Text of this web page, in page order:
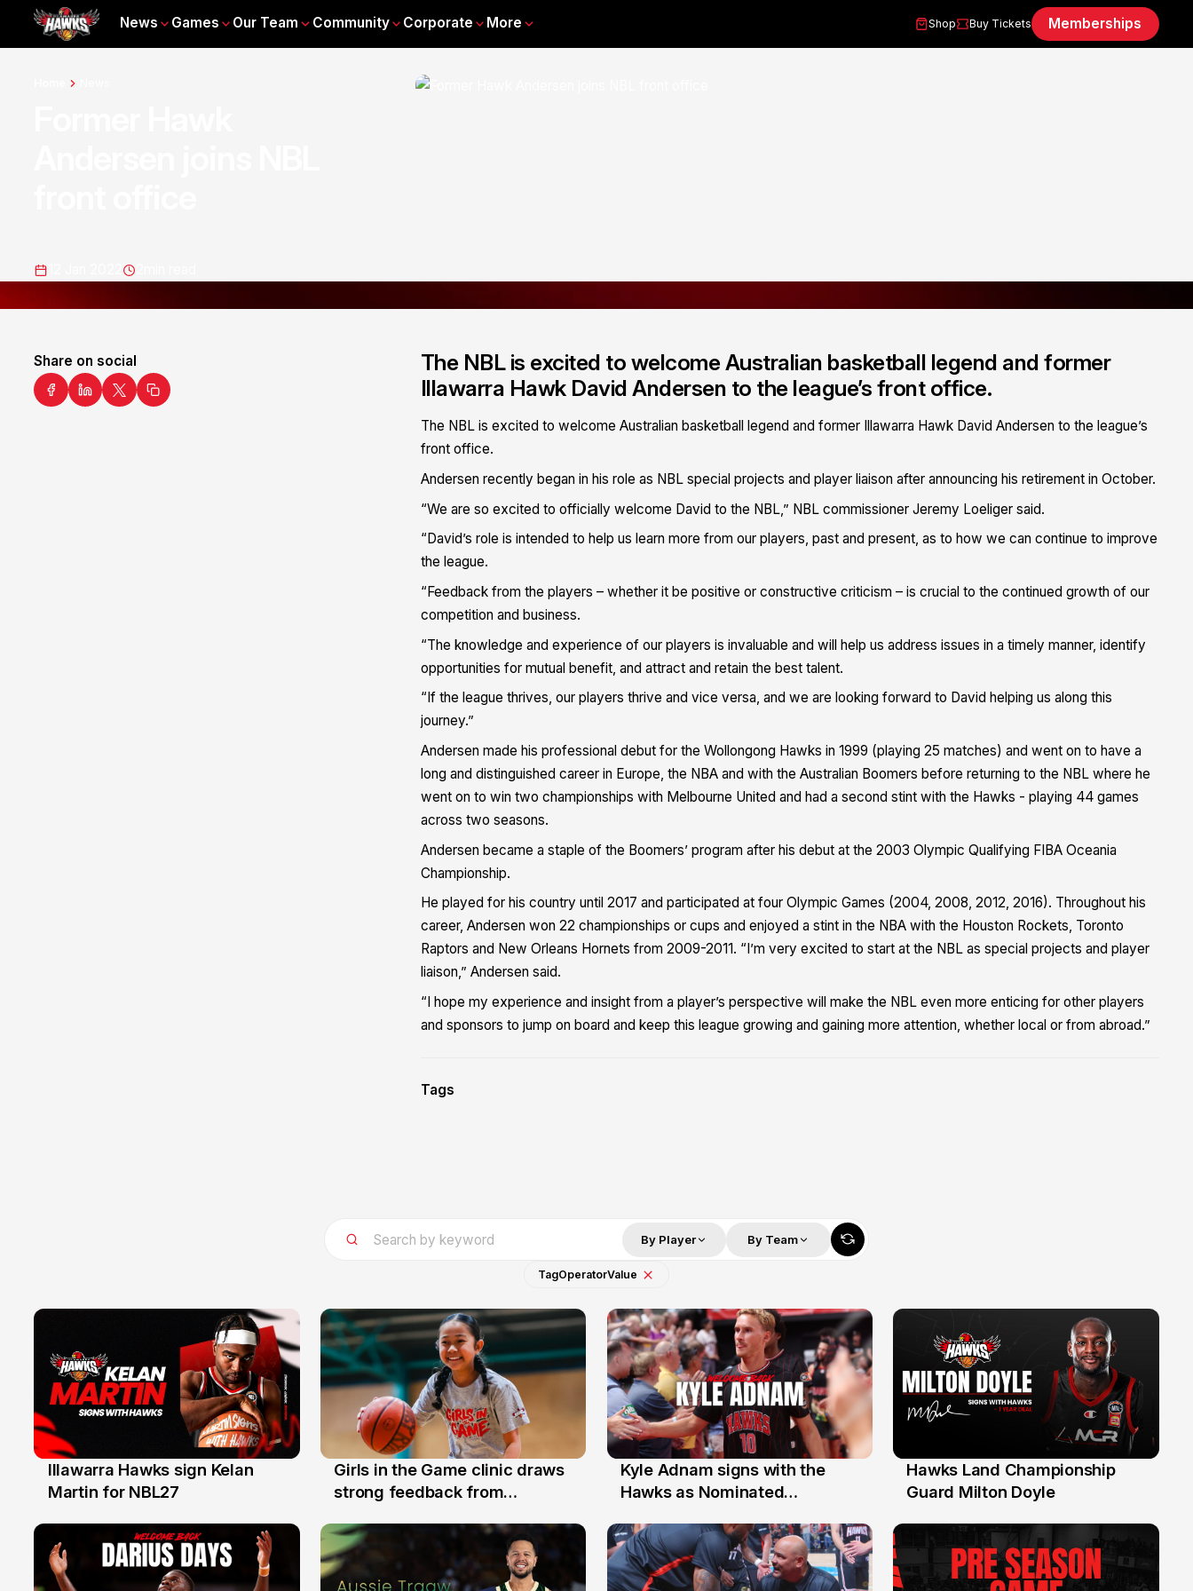
News Games Our Team Community Corporate More Shop Buy Tickets Memberships
Share on social
The NBL is excited to welcome Australian basketball legend and former
Illawarra Hawk David Andersen to the league’s front office.
The NBL is excited to welcome Australian basketball legend and former Illawarra Hawk David Andersen to the league’s
front office.
Andersen recently began in his role as NBL special projects and player liaison after announcing his retirement in October.
“We are so excited to officially welcome David to the NBL,” NBL commissioner Jeremy Loeliger said.
“David’s role is intended to help us learn more from our players, past and present, as to how we can continue to improve
the league.
“Feedback from the players – whether it be positive or constructive criticism – is crucial to the continued growth of our
competition and business.
“The knowledge and experience of our players is invaluable and will help us address issues in a timely manner, identify
opportunities for mutual benefit, and attract and retain the best talent.
“If the league thrives, our players thrive and vice versa, and we are looking forward to David helping us along this
journey.”
Andersen made his professional debut for the Wollongong Hawks in 1999 (playing 25 matches) and went on to have a
long and distinguished career in Europe, the NBA and with the Australian Boomers before returning to the NBL where he
went on to win two championships with Melbourne United and had a second stint with the Hawks - playing 44 games
across two seasons.
Andersen became a staple of the Boomers’ program after his debut at the 2003 Olympic Qualifying FIBA Oceania
Championship.
He played for his country until 2017 and participated at four Olympic Games (2004, 2008, 2012, 2016). Throughout his
career, Andersen won 22 championships or cups and enjoyed a stint in the NBA with the Houston Rockets, Toronto
Raptors and New Orleans Hornets from 2009-2011. “I’m very excited to start at the NBL as special projects and player
liaison,” Andersen said.
“I hope my experience and insight from a player’s perspective will make the NBL even more enticing for other players
and sponsors to jump on board and keep this league growing and gaining more attention, whether local or from abroad.”
Tags
By Player By Team
TagOperatorValue
7 Aug
Illawarra Hawks sign Kelan
Martin for NBL27
3 Aug
Girls in the Game clinic draws
strong feedback from
31 Jul
Kyle Adnam signs with the
Hawks as Nominated
30 Jul
Hawks Land Championship
Guard Milton Doyle